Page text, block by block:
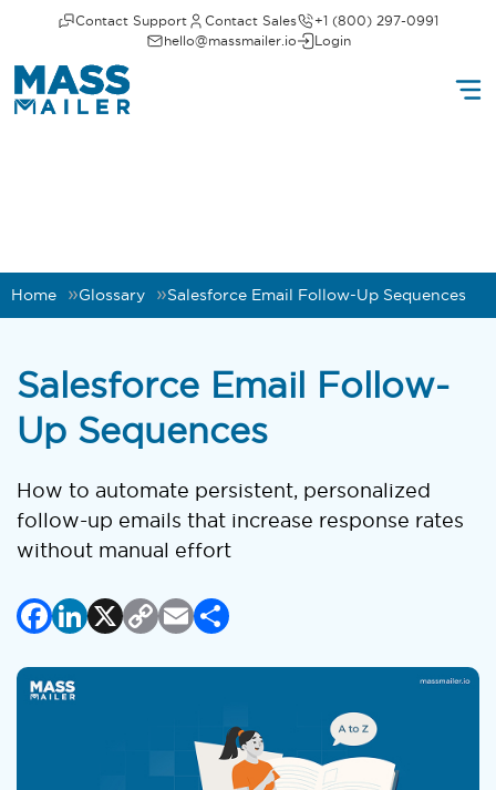
Contact Support Contact Sales
+1 (800) 297-0991
hello@massmailer.io
Login
Home Glossary Salesforce Email Follow-Up Sequences
Salesforce Email Follow-
Up Sequences
How to automate persistent, personalized
follow-up emails that increase response rates
without manual effort
Facebook
LinkedIn
X Copy
Email
Share